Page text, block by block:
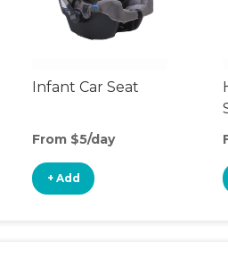
Infant Car Seat
From $5/day
+ Add